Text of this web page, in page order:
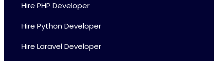
Hire PHP Developer
Hire Python Developer
Hire Laravel Developer